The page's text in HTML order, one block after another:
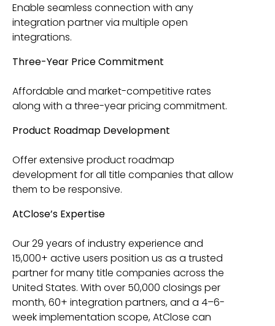
Enable seamless connection with any
integration partner via multiple open
integrations.
Three-Year Price Commitment
Affordable and market-competitive rates
along with a three-year pricing commitment.
Product Roadmap Development
Offer extensive product roadmap
development for all title companies that allow
them to be responsive.
AtClose’s Expertise
Our 29 years of industry experience and
15,000+ active users position us as a trusted
partner for many title companies across the
United States. With over 50,000 closings per
month, 60+ integration partners, and a 4–6-
week implementation scope, AtClose can